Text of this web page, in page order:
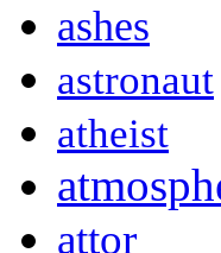
ashes
astronaut
atheist
attor